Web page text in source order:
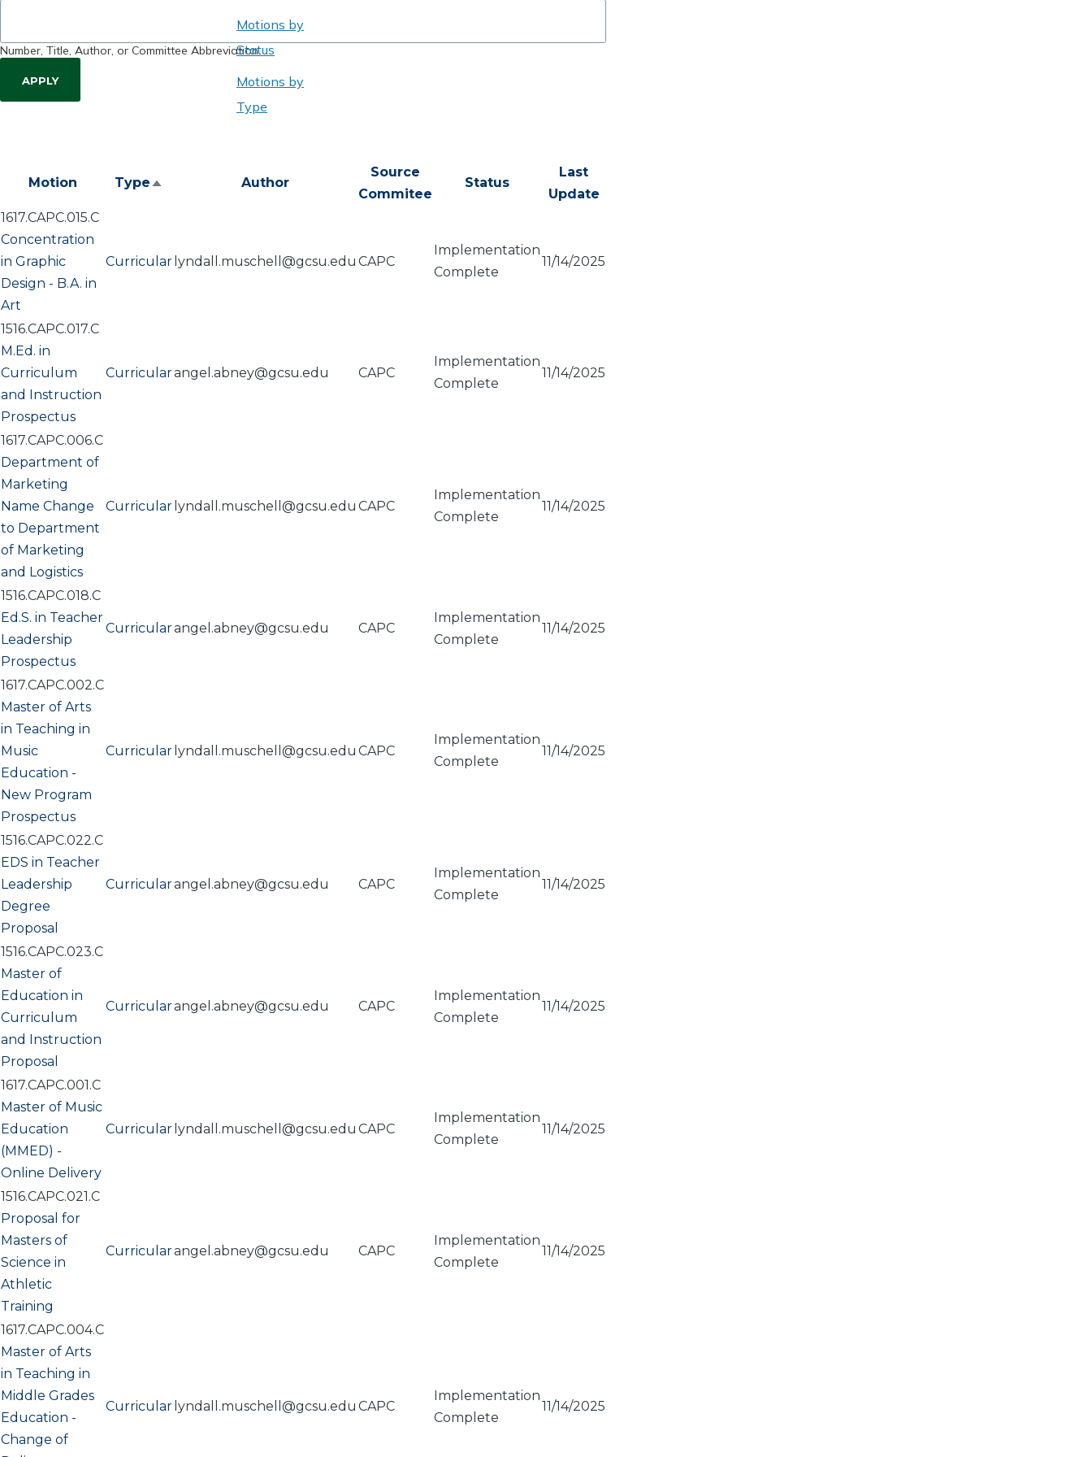
Number, Title, Author, or Committee Abbreviation
Motion Type Sort
Author
Source
Commitee
Status
Last
Update
1617.CAPC.015.C
Concentration
in Graphic
Design - B.A. in
Art
Curricular lyndall.muschell@gcsu.edu CAPC
Implementation
Complete
11/14/2025
1516.CAPC.017.C
M.Ed. in
Curriculum
and Instruction
Prospectus
Curricularangel.abney@gcsu.edu CAPC
Implementation
Complete
11/14/2025
1617.CAPC.006.C
Department of
Marketing
Name Change
to Department
of Marketing
and Logistics
Curricular lyndall.muschell@gcsu.edu CAPC
Implementation
Complete
11/14/2025
1516.CAPC.018.C
Ed.S. in Teacher
Leadership
Prospectus
Curricularangel.abney@gcsu.edu CAPC
Implementation
Complete
11/14/2025
1617.CAPC.002.C
Master of Arts
in Teaching in
Music
Education -
New Program
Prospectus
Curricular lyndall.muschell@gcsu.edu CAPC
Implementation
Complete
11/14/2025
1516.CAPC.022.C
EDS in Teacher
Leadership
Degree
Proposal
Curricularangel.abney@gcsu.edu CAPC
Implementation
Complete
11/14/2025
1516.CAPC.023.C
Master of
Education in
Curriculum
and Instruction
Proposal
Curricularangel.abney@gcsu.edu CAPC
Implementation
Complete
11/14/2025
1617.CAPC.001.C
Master of Music
Education
(MMED) -
Online Delivery
Curricular lyndall.muschell@gcsu.edu CAPC
Implementation
Complete
11/14/2025
1516.CAPC.021.C
Proposal for
Masters of
Science in
Athletic
Training
Curricularangel.abney@gcsu.edu CAPC
Implementation
Complete
11/14/2025
1617.CAPC.004.C
Master of Arts
in Teaching in
Middle Grades
Education -
Change of
Curricular lyndall.muschell@gcsu.edu CAPC
Implementation
Complete
11/14/2025
Motions by
Status
Motions by
Type